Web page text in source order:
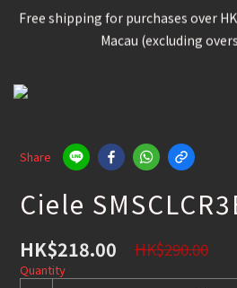
Free shipping for purchases over
Macau (excluding
Free shipping for purchases over
Macau (excluding
Snowboard, Bindings, Boots,
Snowboard Bag, Acc,
Free shipping for purchases over
Share
Ciele
HK$218.00 HK$290.00
Quantity